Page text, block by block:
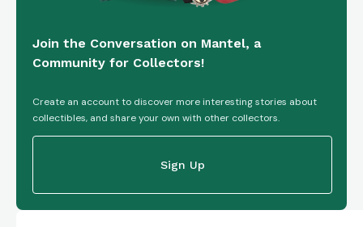
Join the Conversation on Mantel, a
Community for Collectors!
Create an account to discover more interesting stories about
collectibles, and share your own with other collectors.
Sign Up